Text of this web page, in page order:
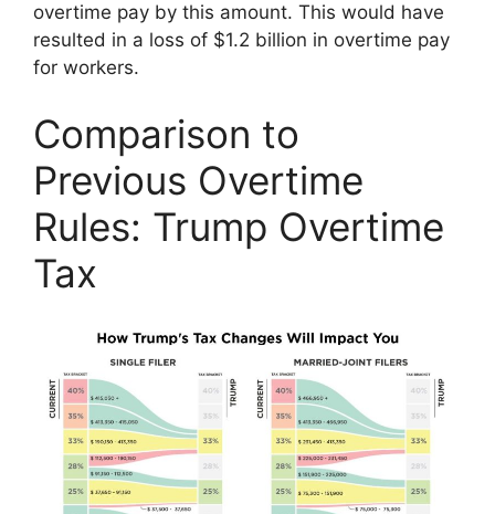
overtime pay by this amount. This would have
resulted in a loss of $1.2 billion in overtime pay
for workers.
Comparison to
Previous Overtime
Rules: Trump Overtime
Tax